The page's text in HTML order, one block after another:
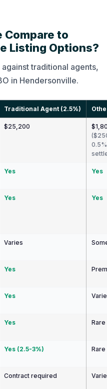
Compare to
Listing Options?
traditional agents,
in Hendersonville.
Traditional Agent (2.5%)
$25,200
Yes Yes
Yes Yes
Varies
Yes
Yes
Yes Rare
Yes (2.5-3%) Rare
Contract required